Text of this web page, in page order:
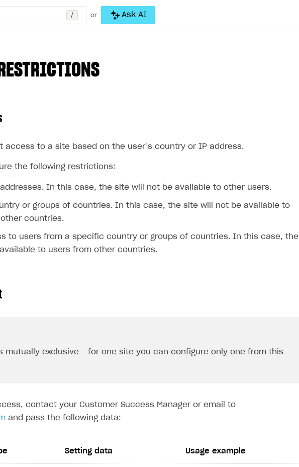
/ or Ask AI
access to a site based on the user’s country or IP address.
the following restrictions:
In this case, the site will not be available to other users.
or groups of countries. In this case, the site will not be available to
countries.
to users from a specific country or groups of countries. In this case, the
to users from other countries.
mutually exclusive – for one site you can configure only one from this
contact your Customer Success Manager or email to
and pass the following data:
Setting data Usage example